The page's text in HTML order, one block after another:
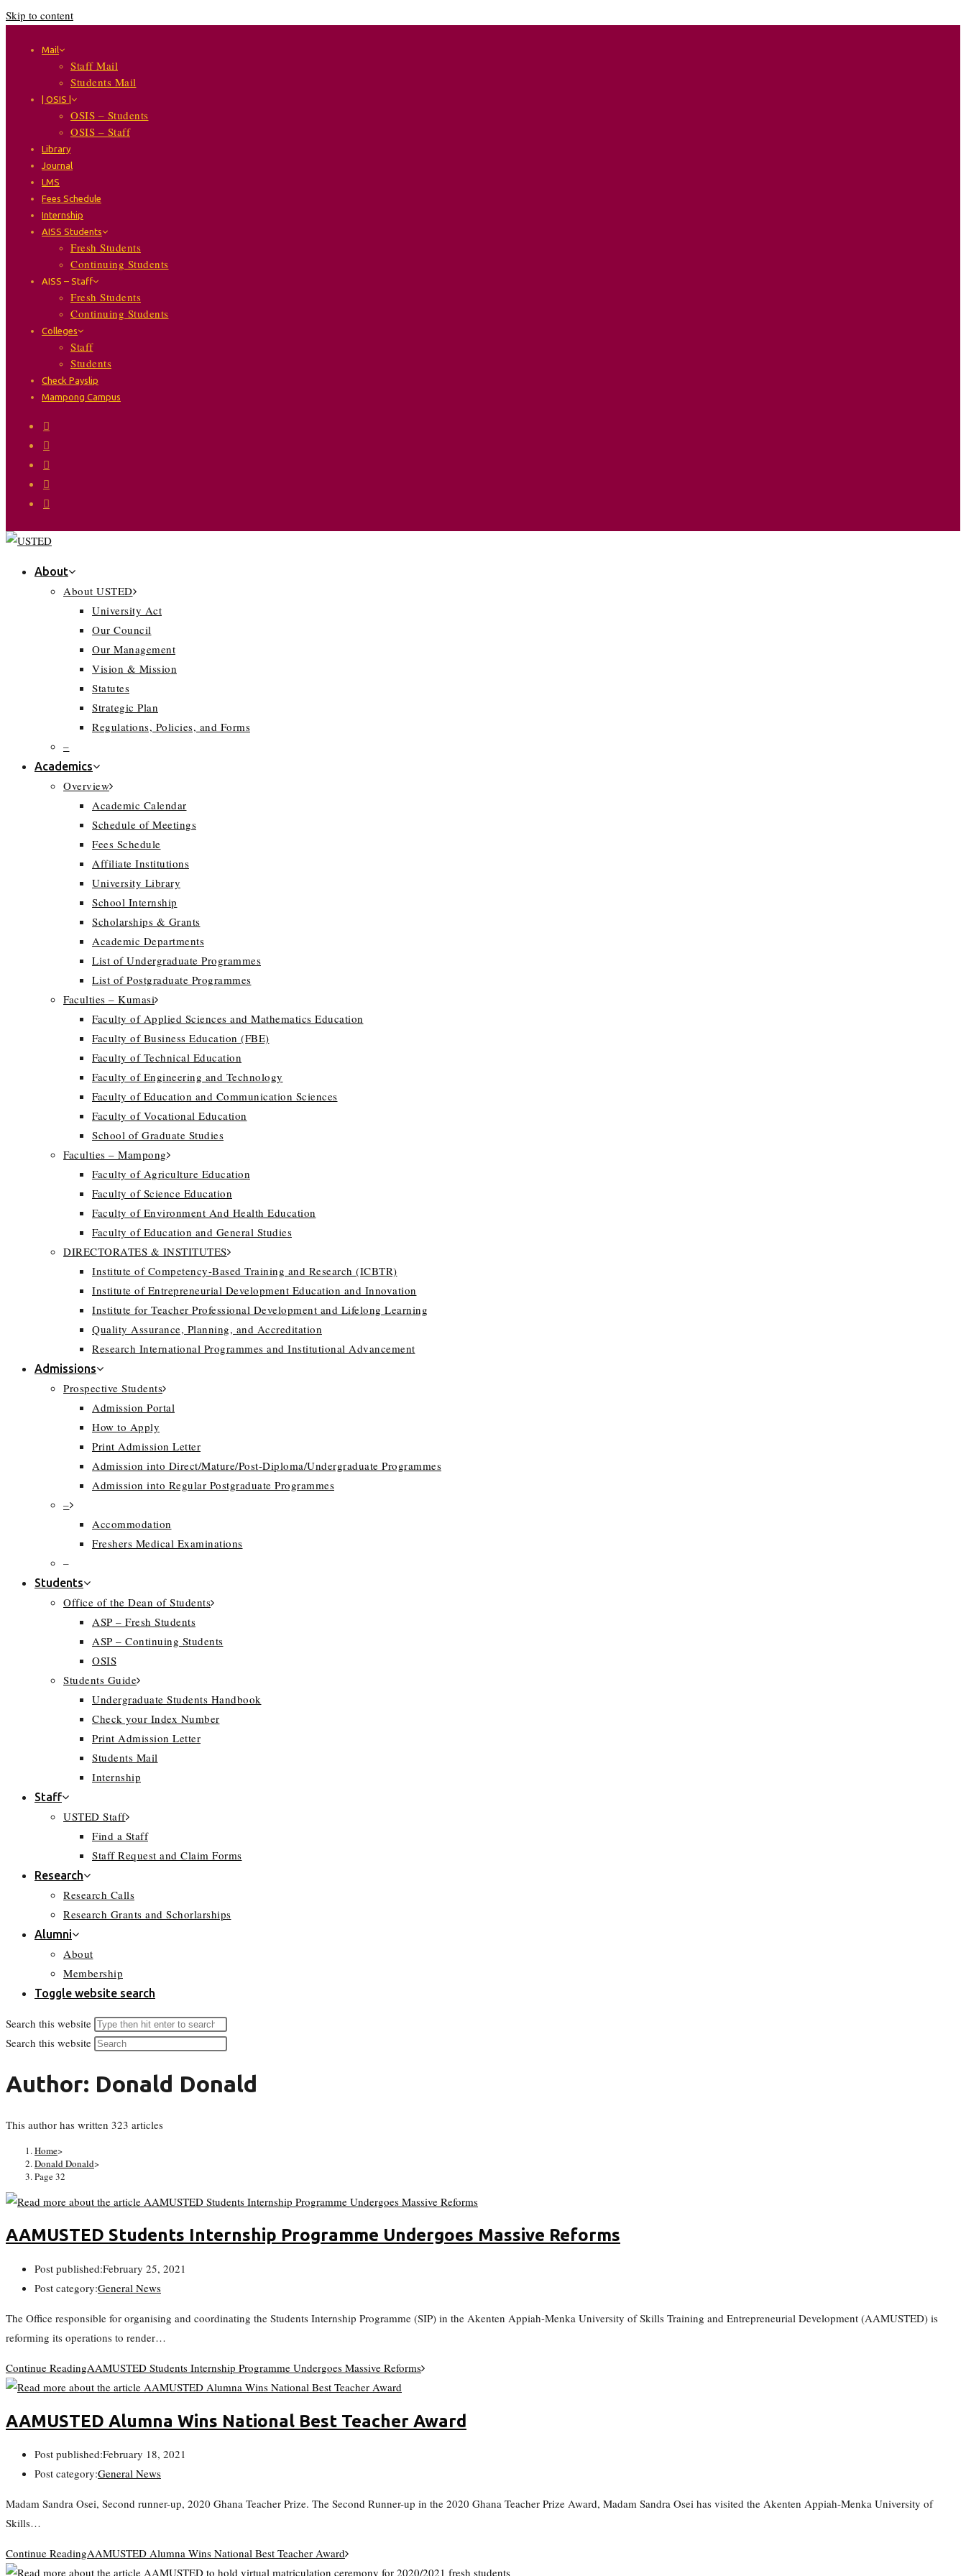
Skip to content
Mail
Staff Mail
Students Mail
| OSIS |
OSIS – Students
OSIS – Staff
Library
Journal
LMS
Fees Schedule
Internship
AISS Students
Fresh Students
Continuing Students
AISS – Staff
Fresh Students
Continuing Students
Colleges
Staff
Students
Check Payslip
Mampong Campus
About
About USTED
University Act
Our Council
Our Management
Vision & Mission
Statutes
Strategic Plan
Regulations, Policies, and Forms
–
Academics
Overview
Academic Calendar
Schedule of Meetings
Fees Schedule
Affiliate Institutions
University Library
School Internship
Scholarships & Grants
Academic Departments
List of Undergraduate Programmes
List of Postgraduate Programmes
Faculties – Kumasi
Faculty of Applied Sciences and Mathematics Education
Faculty of Business Education (FBE)
Faculty of Technical Education
Faculty of Engineering and Technology
Faculty of Education and Communication Sciences
Faculty of Vocational Education
School of Graduate Studies
Faculties – Mampong
Faculty of Agriculture Education
Faculty of Science Education
Faculty of Environment And Health Education
Faculty of Education and General Studies
DIRECTORATES & INSTITUTES
Institute of Competency-Based Training and Research (ICBTR)
Institute of Entrepreneurial Development Education and Innovation
Institute for Teacher Professional Development and Lifelong Learning
Quality Assurance, Planning, and Accreditation
Research International Programmes and Institutional Advancement
Admissions
Prospective Students
Admission Portal
How to Apply
Print Admission Letter
Admission into Direct/Mature/Post-Diploma/Undergraduate Programmes
Admission into Regular Postgraduate Programmes
–
Accommodation
Freshers Medical Examinations
–
Students
Office of the Dean of Students
ASP – Fresh Students
ASP – Continuing Students
OSIS
Students Guide
Undergraduate Students Handbook
Check your Index Number
Print Admission Letter
Students Mail
Internship
Staff
USTED Staff
Find a Staff
Staff Request and Claim Forms
Research
Research Calls
Research Grants and Schorlarships
Alumni
About
Membership
Toggle website search
Search this website
Search this website
Author: Donald Donald
This author has written 323 articles
Home>
Donald Donald>
Page 32
AAMUSTED Students Internship Programme Undergoes Massive Reforms
Post published:February 25, 2021
Post category:General News
The Office responsible for organising and coordinating the Students Internship Programme (SIP) in the Akenten Appiah-Menka University of Skills Training and Entrepreneurial Development (AAMUSTED) is
reforming its operations to render…
Continue ReadingAAMUSTED Students Internship Programme Undergoes Massive Reforms
AAMUSTED Alumna Wins National Best Teacher Award
Post published:February 18, 2021
Post category:General News
Madam Sandra Osei, Second runner-up, 2020 Ghana Teacher Prize. The Second Runner-up in the 2020 Ghana Teacher Prize Award, Madam Sandra Osei has visited the Akenten Appiah-Menka University of
Skills…
Continue ReadingAAMUSTED Alumna Wins National Best Teacher Award